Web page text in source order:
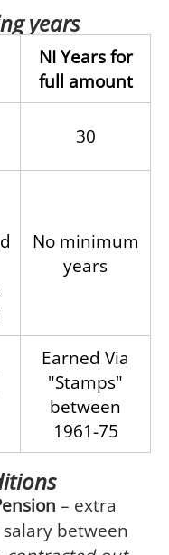
years
NI Years for
full amount
30
No minimum
years
Earned Via
"Stamps"
between
1961-75
– extra
between